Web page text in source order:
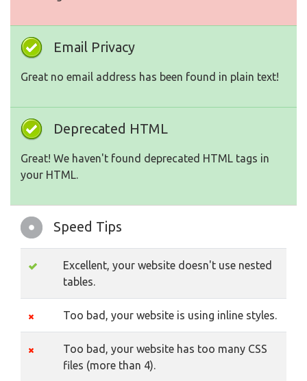
Email Privacy
Great no email address has been found in plain text!
Deprecated HTML
Great! We haven't found deprecated HTML tags in
your HTML.
Speed Tips
Excellent, your website doesn't use nested
tables.
Too bad, your website is using inline styles.
Too bad, your website has too many CSS
files (more than 4).